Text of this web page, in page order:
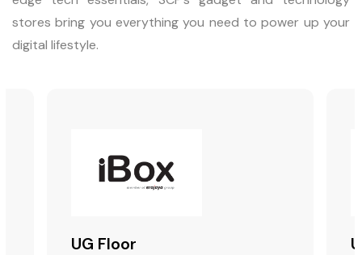
stores bring you everything you need to power up your
digital lifestyle.
UG Floor